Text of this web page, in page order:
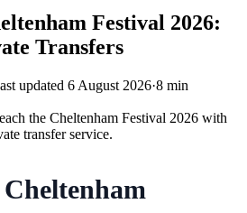
Festival 2026:
Transfers
updated 6 August 2026·8 min
the Cheltenham Festival 2026 with
transfer service.